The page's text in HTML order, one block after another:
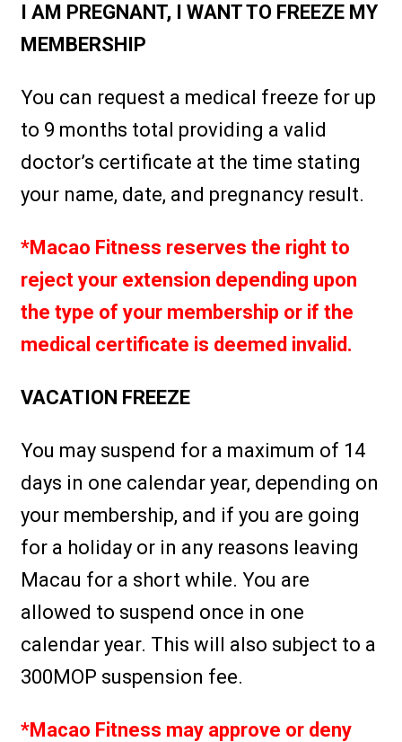
I AM PREGNANT, I WANT TO FREEZE MY
MEMBERSHIP
You can request a medical freeze for up
to 9 months total providing a valid
doctor’s certificate at the time stating
your name, date, and pregnancy result.
*Macao Fitness reserves the right to
reject your extension depending upon
the type of your membership or if the
medical certificate is deemed invalid.
VACATION FREEZE
You may suspend for a maximum of 14
days in one calendar year, depending on
your membership, and if you are going
for a holiday or in any reasons leaving
Macau for a short while. You are
allowed to suspend once in one
calendar year. This will also subject to a
300MOP suspension fee.
*Macao Fitness may approve or deny